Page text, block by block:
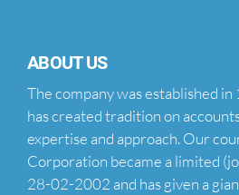
ABOUT US
The company was established
has created tradition on
expertise and approach. Our
Corporation became a limited
28-02-2002 and has given a